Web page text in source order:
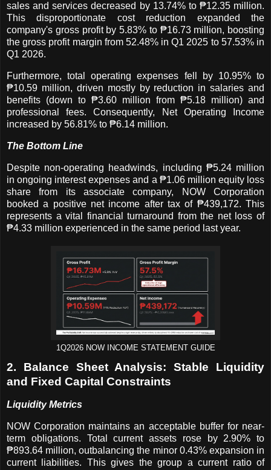
sales and services decreased by 13.74% to ₱12.35 million.
This disproportionate cost reduction expanded the
company's gross profit by 5.83% to ₱16.73 million, boosting
the gross profit margin from 52.48% in Q1 2025 to 57.53% in
Q1 2026.
Furthermore, total operating expenses fell by 10.95% to
₱10.59 million, driven mostly by reduction in salaries and
benefits (down to ₱3.60 million from ₱5.18 million) and
professional fees. Consequently, Net Operating Income
increased by 56.81% to ₱6.14 million.
The Bottom Line
Despite non-operating headwinds, including ₱5.24 million
in ongoing interest expenses and a ₱1.06 million equity loss
share from its associate company, NOW Corporation
booked a positive net income after tax of ₱439,172. This
represents a vital financial turnaround from the net loss of
₱4.33 million experienced in the same period last year.
1Q2026 NOW INCOME STATEMENT GUIDE
2. Balance Sheet Analysis: Stable Liquidity
and Fixed Capital Constraints
Liquidity Metrics
NOW Corporation maintains an acceptable buffer for near-
term obligations. Total current assets rose by 2.90% to
₱893.64 million, outbalancing the minor 0.43% expansion in
current liabilities. This gives the group a current ratio of